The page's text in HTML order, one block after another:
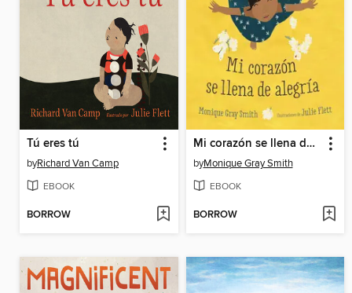
Tú eres tú
byRichard Van Camp
EBOOK
BORROW
Mi corazón se llena de alegría
byMonique Gray Smith
EBOOK
BORROW